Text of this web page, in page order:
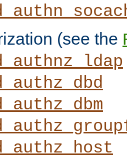
(see the